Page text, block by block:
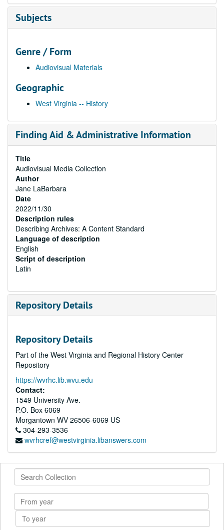
Subjects
Genre / Form
Audiovisual Materials
Geographic
West Virginia -- History
Finding Aid & Administrative Information
Title
Audiovisual Media Collection
Author
Jane LaBarbara
Date
2022/11/30
Description rules
Describing Archives: A Content Standard
Language of description
English
Script of description
Latin
Repository Details
Repository Details
Part of the West Virginia and Regional History Center
Repository
https://wvrhc.lib.wvu.edu
Contact:
1549 University Ave.
P.O. Box 6069
Morgantown WV 26506-6069 US
304-293-3536
wvrhcref@westvirginia.libanswers.com
Search
Collection
From
year
To
year